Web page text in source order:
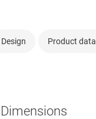
Design Product data
Dimensions